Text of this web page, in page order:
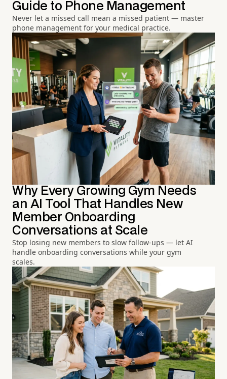
Guide to Phone Management
Never let a missed call mean a missed patient — master
phone management for your medical practice.
Why Every Growing Gym Needs
an AI Tool That Handles New
Member Onboarding
Conversations at Scale
Stop losing new members to slow follow-ups — let AI
handle onboarding conversations while your gym
scales.